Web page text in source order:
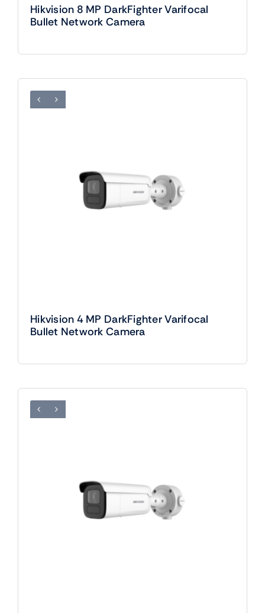
Hikvision 8 MP DarkFighter Varifocal
Bullet Network Camera
Hikvision 4 MP DarkFighter Varifocal
Bullet Network Camera